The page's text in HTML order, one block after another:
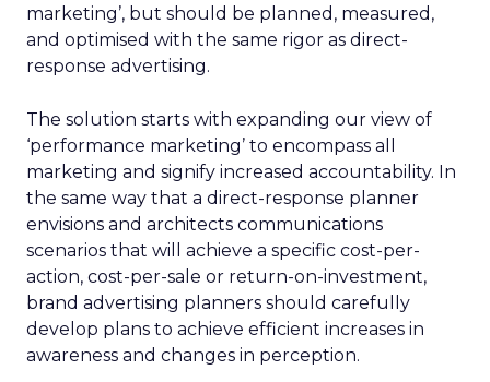
marketing’, but should be planned, measured,
and optimised with the same rigor as direct-
response advertising.
The solution starts with expanding our view of
‘performance marketing’ to encompass all
marketing and signify increased accountability. In
the same way that a direct-response planner
envisions and architects communications
scenarios that will achieve a specific cost-per-
action, cost-per-sale or return-on-investment,
brand advertising planners should carefully
develop plans to achieve efficient increases in
awareness and changes in perception.